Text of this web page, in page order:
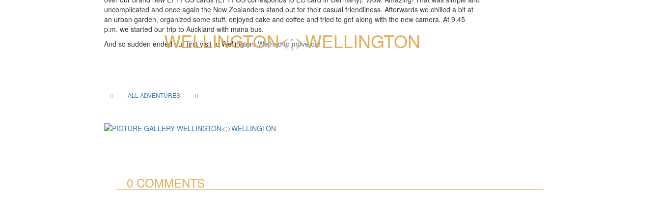
uncomplicated and once again the New Zealanders stand out for their casual friendliness. Afterwards we chilled a bit at
an urban garden, organized some stuff, enjoyed cake and coffee and tried to get along with the new camera. At 9.45
p.m. we started our trip to Auckland with mana bus.
And so sudden ended our first visit to Wellington.We had to move on!
ALL ADVENTURES
WELLING­TON<;>WELLING­TON
0 COMMENTS